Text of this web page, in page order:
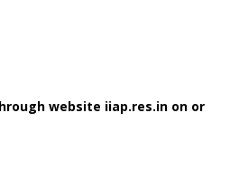
website iiap.res.in on or